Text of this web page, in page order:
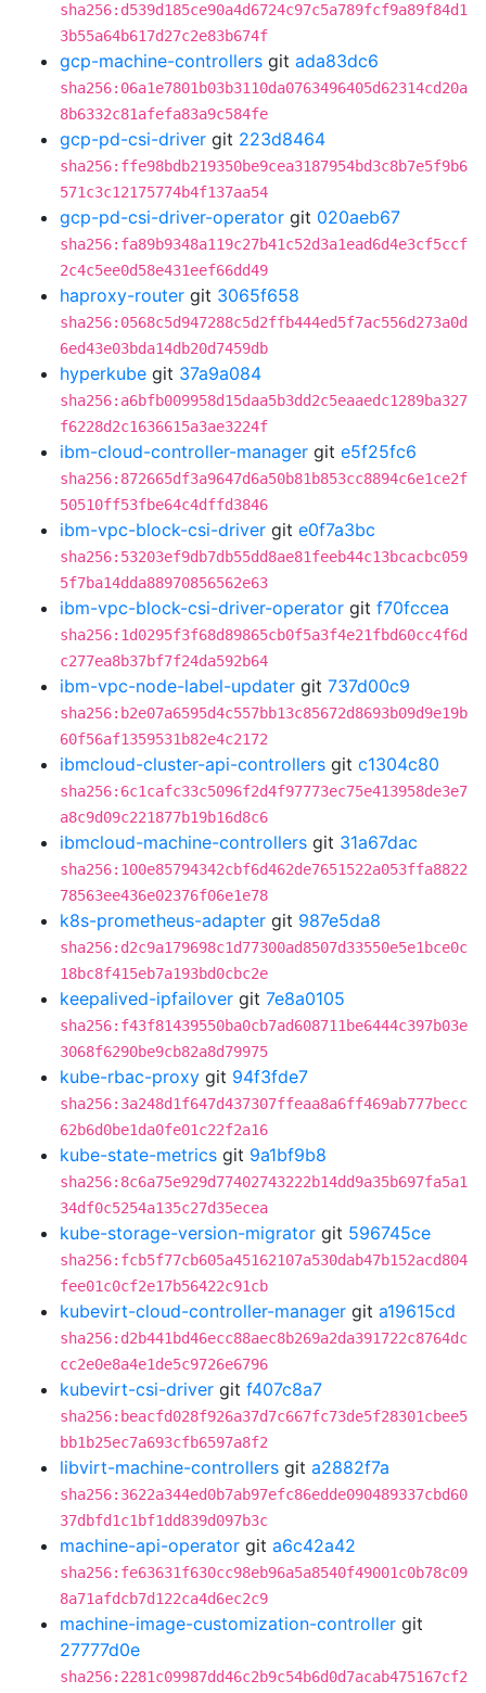
sha256:d539d185ce90a4d6724c97c5a789fcf9a89f84d1
3b55a64b617d27c2e83b674f
gcp-machine-controllers git ada83dc6
sha256:06a1e7801b03b3110da0763496405d62314cd20a
8b6332c81afefa83a9c584fe
gcp-pd-csi-driver git 223d8464
sha256:ffe98bdb219350be9cea3187954bd3c8b7e5f9b6
571c3c12175774b4f137aa54
gcp-pd-csi-driver-operator git 020aeb67
sha256:fa89b9348a119c27b41c52d3a1ead6d4e3cf5ccf
2c4c5ee0d58e431eef66dd49
haproxy-router git 3065f658
sha256:0568c5d947288c5d2ffb444ed5f7ac556d273a0d
6ed43e03bda14db20d7459db
hyperkube git 37a9a084
sha256:a6bfb009958d15daa5b3dd2c5eaaedc1289ba327
f6228d2c1636615a3ae3224f
ibm-cloud-controller-manager git e5f25fc6
sha256:872665df3a9647d6a50b81b853cc8894c6e1ce2f
50510ff53fbe64c4dffd3846
ibm-vpc-block-csi-driver git e0f7a3bc
sha256:53203ef9db7db55dd8ae81feeb44c13bcacbc059
5f7ba14dda88970856562e63
ibm-vpc-block-csi-driver-operator git f70fccea
sha256:1d0295f3f68d89865cb0f5a3f4e21fbd60cc4f6d
c277ea8b37bf7f24da592b64
ibm-vpc-node-label-updater git 737d00c9
sha256:b2e07a6595d4c557bb13c85672d8693b09d9e19b
60f56af1359531b82e4c2172
ibmcloud-cluster-api-controllers git c1304c80
sha256:6c1cafc33c5096f2d4f97773ec75e413958de3e7
a8c9d09c221877b19b16d8c6
ibmcloud-machine-controllers git 31a67dac
sha256:100e85794342cbf6d462de7651522a053ffa8822
78563ee436e02376f06e1e78
k8s-prometheus-adapter git 987e5da8
sha256:d2c9a179698c1d77300ad8507d33550e5e1bce0c
18bc8f415eb7a193bd0cbc2e
keepalived-ipfailover git 7e8a0105
sha256:f43f81439550ba0cb7ad608711be6444c397b03e
3068f6290be9cb82a8d79975
kube-rbac-proxy git 94f3fde7
sha256:3a248d1f647d437307ffeaa8a6ff469ab777becc
62b6d0be1da0fe01c22f2a16
kube-state-metrics git 9a1bf9b8
sha256:8c6a75e929d77402743222b14dd9a35b697fa5a1
34df0c5254a135c27d35ecea
kube-storage-version-migrator git 596745ce
sha256:fcb5f77cb605a45162107a530dab47b152acd804
fee01c0cf2e17b56422c91cb
kubevirt-cloud-controller-manager git a19615cd
sha256:d2b441bd46ecc88aec8b269a2da391722c8764dc
cc2e0e8a4e1de5c9726e6796
kubevirt-csi-driver git f407c8a7
sha256:beacfd028f926a37d7c667fc73de5f28301cbee5
bb1b25ec7a693cfb6597a8f2
libvirt-machine-controllers git a2882f7a
sha256:3622a344ed0b7ab97efc86edde090489337cbd60
37dbfd1c1bf1dd839d097b3c
machine-api-operator git a6c42a42
sha256:fe63631f630cc98eb96a5a8540f49001c0b78c09
8a71afdcb7d122ca4d6ec2c9
machine-image-customization-controller git
27777d0e
sha256:2281c09987dd46c2b9c54b6d0d7acab475167cf2